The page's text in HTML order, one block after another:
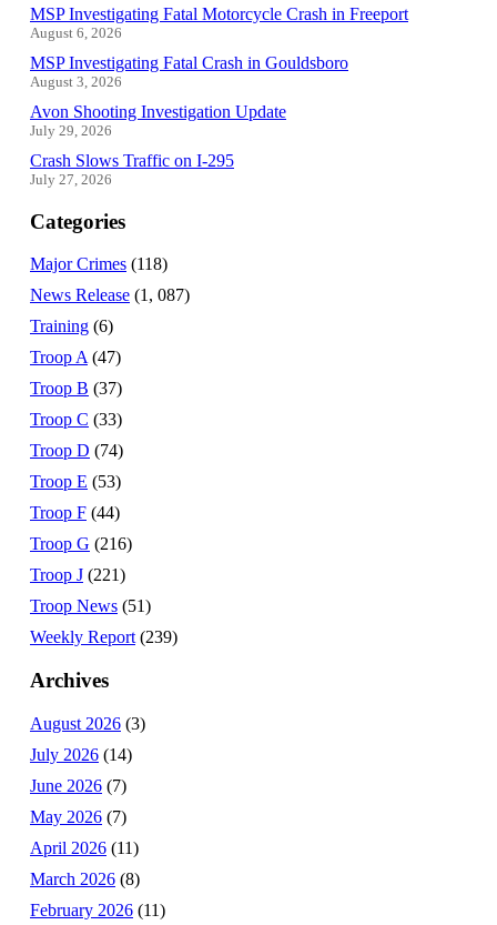
MSP Investigating Fatal Motorcycle Crash in Freeport
August 6, 2026
MSP Investigating Fatal Crash in Gouldsboro
August 3, 2026
Avon Shooting Investigation Update
July 29, 2026
Crash Slows Traffic on I-295
July 27, 2026
Categories
Major Crimes (118)
News Release (1, 087)
Training (6)
Troop A (47)
Troop B (37)
Troop C (33)
Troop D (74)
Troop E (53)
Troop F (44)
Troop G (216)
Troop J (221)
Troop News (51)
Weekly Report (239)
Archives
August 2026 (3)
July 2026 (14)
June 2026 (7)
May 2026 (7)
April 2026 (11)
March 2026 (8)
February 2026 (11)